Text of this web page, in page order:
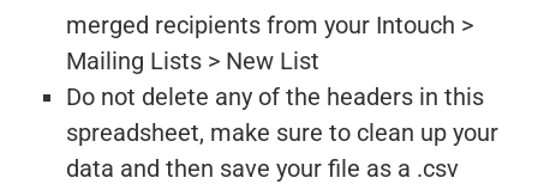
merged recipients from your Intouch >
Mailing Lists > New List
Do not delete any of the headers in this
spreadsheet, make sure to clean up your
data and then save your file as a .csv